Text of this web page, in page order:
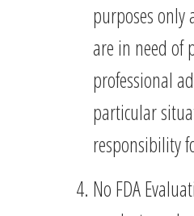
purposes only
are in need of
professional
particular
responsibility
No FDA